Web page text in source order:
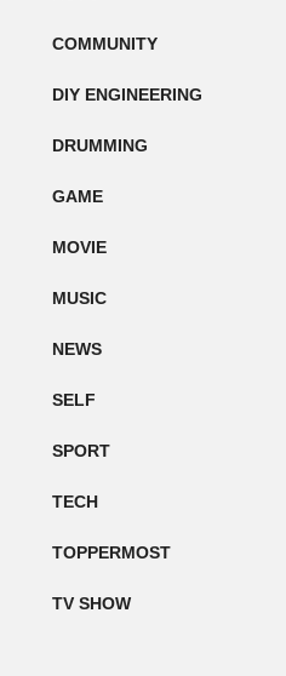
COMMUNITY
DIY ENGINEERING
DRUMMING
GAME
MOVIE
MUSIC
NEWS
SELF
SPORT
TECH
TOPPERMOST
TV SHOW